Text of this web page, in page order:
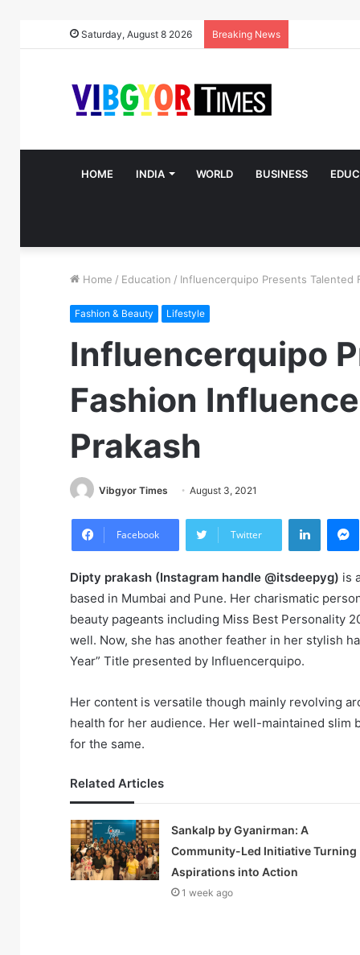
Saturday, August 8 2026 Breaking News
HOME INDIA WORLD BUSINESS
Home / Education / Influencerquipo Presents Talented
Fashion & Beauty Lifestyle
Influencerquipo
Fashion
Prakash
Vibgyor Times August 3, 2021
Facebook Twitter
Dipty prakash (Instagram handle @itsdeepyg) is
based in Mumbai and Pune. Her charismatic
beauty pageants including Miss Best Personality
well. Now, she has another feather in her stylish
Year” Title presented by Influencerquipo.
Her content is versatile though mainly revolving
health for her audience. Her well-maintained slim
for the same.
Related Articles
Sankalp by Gyanirman: A
Community-Led Initiative Turning
Aspirations into Action
1 week ago